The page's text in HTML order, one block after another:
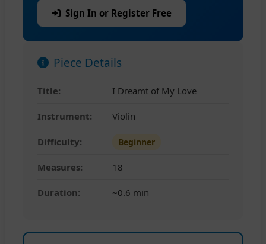
Sign In or Register Free
Piece Details
Title: I Dreamt of My Love
Instrument: Violin
Difficulty: Beginner
Measures: 18
Duration: ~0.6 min